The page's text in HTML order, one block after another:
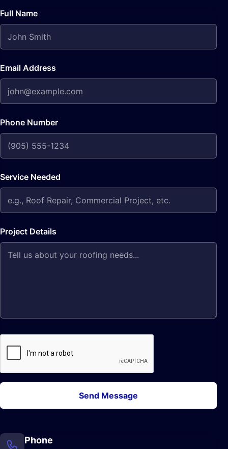
Full Name
Email Address
Phone Number
Service Needed
Project Details
Send Message
Phone